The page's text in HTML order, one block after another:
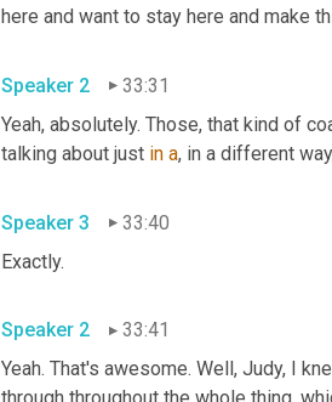
here and want to stay here and make
Speaker 2
33:31
Yeah, absolutely. Those, that kind of
talking about just in a, in a different
Speaker 3
33:40
Exactly.
Speaker 2
33:41
Yeah. That's awesome. Well, Judy, I